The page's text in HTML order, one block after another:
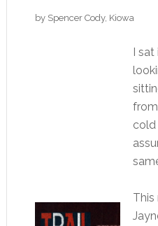
by Spencer Cody, Kiowa
I
cold
This